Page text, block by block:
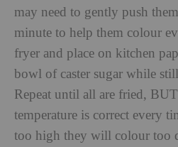
may need to gently push
minute to help them colour
fryer and place on kitchen
bowl of caster sugar while
Repeat until all are fried,
temperature is correct every
too high they will colour too